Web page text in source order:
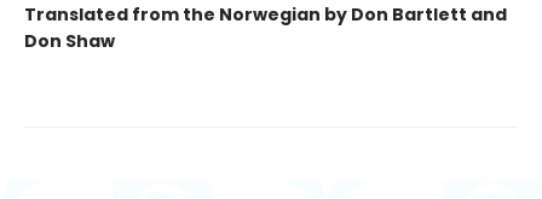
Translated from the Norwegian by Don Bartlett and
Don Shaw